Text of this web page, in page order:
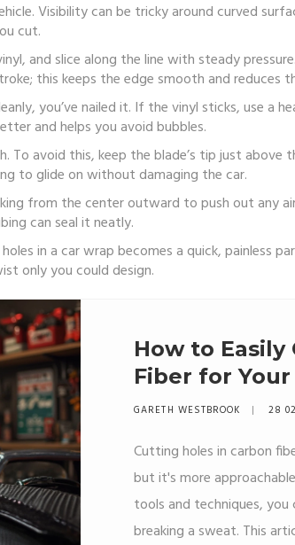
Visibility can be tricky around curved
cut.
and slice along the line with steady
this keeps the edge smooth and reduces
you’ve nailed it. If the vinyl sticks, use a
and helps you avoid bubbles.
avoid this, keep the blade’s tip just above
to glide on without damaging the car.
from the center outward to push out any
can seal it neatly.
in a car wrap becomes a quick, painless
only you could design.
How to Easily
Fiber for
GARETH WESTBROOK 28
Cutting holes in carbon
but it's more
tools and techniques,
breaking a sweat. This